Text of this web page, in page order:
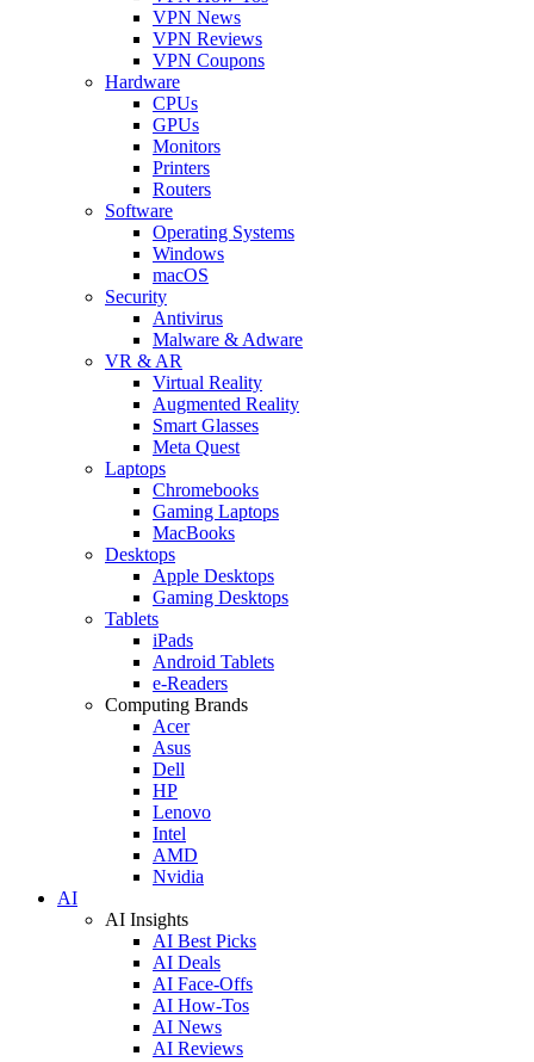
VPN News
VPN Reviews
VPN Coupons
Hardware
CPUs
GPUs
Monitors
Printers
Routers
Software
Operating Systems
Windows
macOS
Security
Antivirus
Malware & Adware
VR & AR
Virtual Reality
Augmented Reality
Smart Glasses
Meta Quest
Laptops
Chromebooks
Gaming Laptops
MacBooks
Desktops
Apple Desktops
Gaming Desktops
Tablets
iPads
Android Tablets
e-Readers
Computing Brands
Acer
Asus
Dell
HP
Lenovo
Intel
AMD
Nvidia
AI
AI Insights
AI Best Picks
AI Deals
AI Face-Offs
AI How-Tos
AI News
AI Reviews